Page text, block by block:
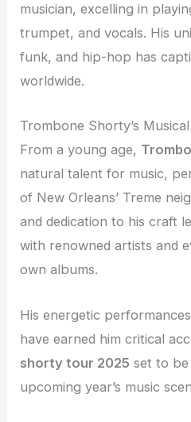
musician, excelling in
trumpet, and vocals. His
funk, and hip-hop has
worldwide.
Trombone Shorty’s
From a young age,
natural talent for music,
of New Orleans’ Treme
and dedication to his craft
with renowned artists and
own albums.
His energetic
have earned him critical
shorty tour 2025 set to
upcoming year’s music